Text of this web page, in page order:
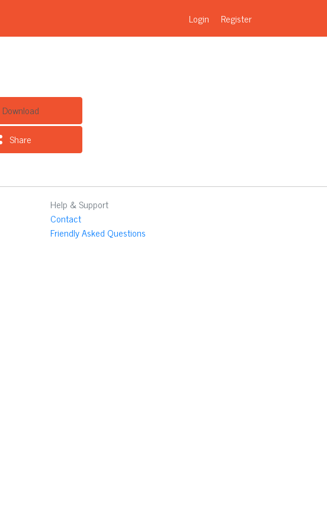
Login Register
Download
Share
Help & Support
Contact
Friendly Asked Questions